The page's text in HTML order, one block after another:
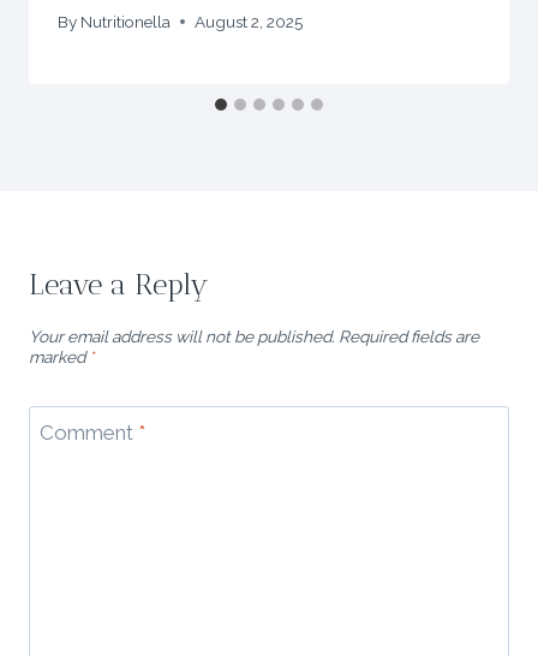
By Nutritionella August 2, 2025
Leave a Reply
Your email address will not be published. Required fields are
marked *
Comment *